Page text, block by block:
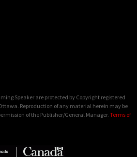
Speaker are protected by Copyright registered
Reproduction of any material herein may be
of the Publisher/General Manager. Terms of